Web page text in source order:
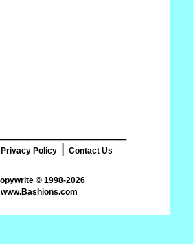
Privacy Policy Contact Us
www.Bashions.com